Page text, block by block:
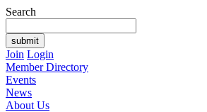
Search
Join Login
Member Directory
Events
News
About Us